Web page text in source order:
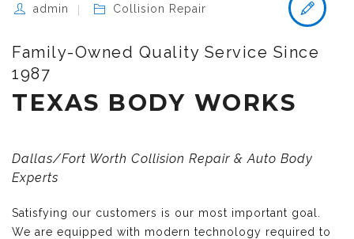
admin Collision Repair
Family-Owned Quality Service Since
1987
TEXAS BODY WORKS
Dallas/Fort Worth Collision Repair & Auto Body
Experts
Satisfying our customers is our most important goal.
We are equipped with modern technology required to